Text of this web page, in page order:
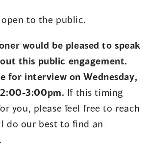
to the public.
would be pleased to speak
this public engagement.
for interview on Wednesday,
3:00pm. If this timing
you, please feel free to reach
do our best to find an